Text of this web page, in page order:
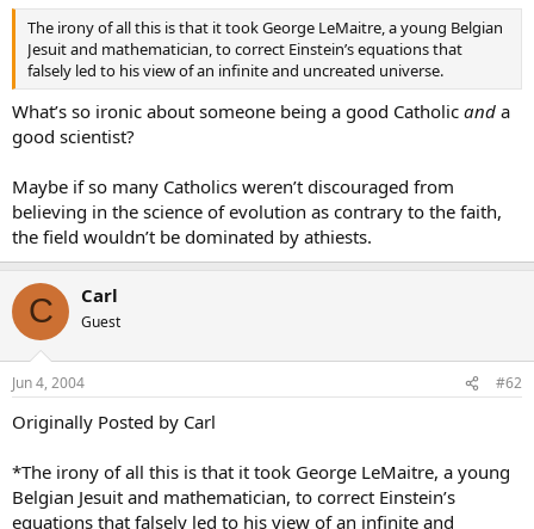
The irony of all this is that it took George LeMaitre, a young Belgian
Jesuit and mathematician, to correct Einstein’s equations that
falsely led to his view of an infinite and uncreated universe.
What’s so ironic about someone being a good Catholic and a
good scientist?
Maybe if so many Catholics weren’t discouraged from
believing in the science of evolution as contrary to the faith,
the field wouldn’t be dominated by athiests.
C Carl
Guest
Jun 4, 2004 #62
Originally Posted by Carl
*The irony of all this is that it took George LeMaitre, a young
Belgian Jesuit and mathematician, to correct Einstein’s
equations that falsely led to his view of an infinite and